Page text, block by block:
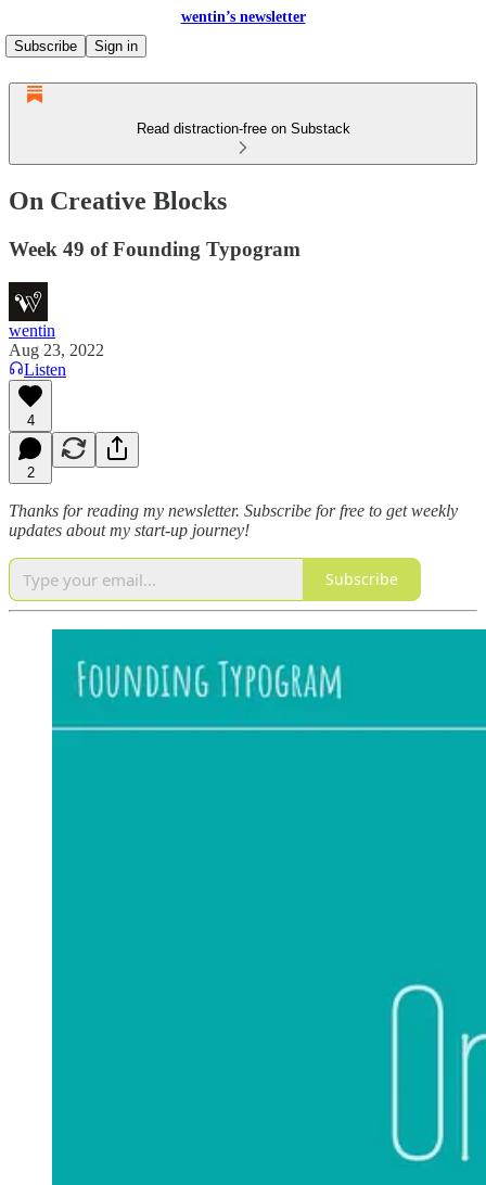
wentin’s newsletter
Subscribe
Sign in
Read distraction-free on Substack
On Creative Blocks
Week 49 of Founding Typogram
wentin
Aug 23, 2022
Listen
4
2
Thanks for reading my newsletter. Subscribe for free to get weekly
updates about my start-up journey!
Subscribe